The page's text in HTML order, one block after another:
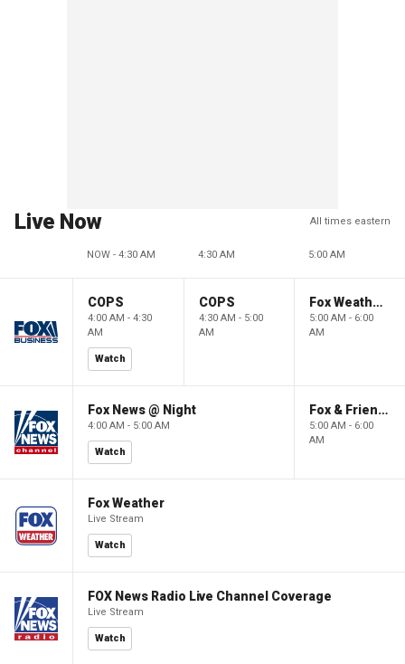
Live Now All times eastern
NOW - 4:30 AM 4:30 AM 5:00 AM
COPS
4:00 AM - 4:30
AM
Watch
COPS
4:30 AM - 5:00
AM
Fox Weather First
5:00 AM - 6:00
AM
Fox News @ Night
4:00 AM - 5:00 AM
Watch
Fox & Friends First
5:00 AM - 6:00
AM
Fox Weather
Live Stream
Watch
FOX News Radio Live Channel Coverage
Live Stream
Watch